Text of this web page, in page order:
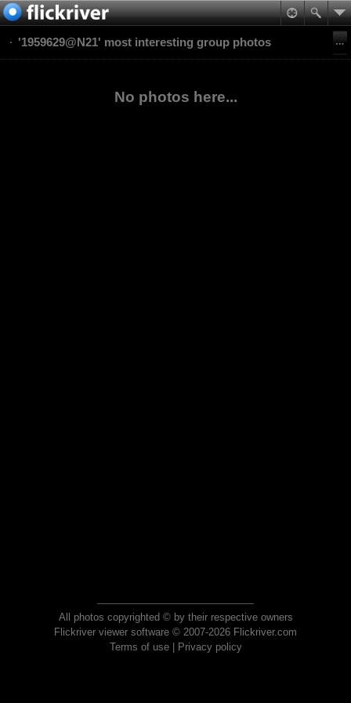
'1959629@N21' most interesting group photos
No photos here...
All photos copyrighted © by their respective owners
Flickriver viewer software © 2007-2026 Flickriver.com
Terms of use| Privacy policy